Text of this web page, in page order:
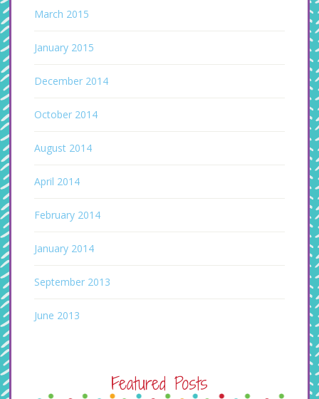
March 2015
January 2015
December 2014
October 2014
August 2014
April 2014
February 2014
January 2014
September 2013
June 2013
Featured Posts